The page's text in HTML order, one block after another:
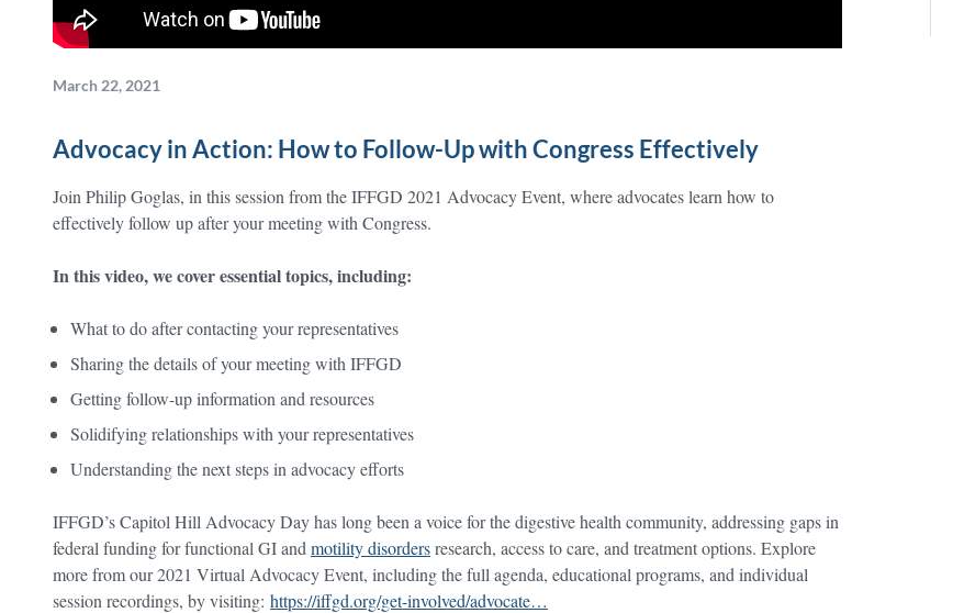
March 22, 2021
Advocacy in Action: How to Follow-Up with Congress Effectively
Join Philip Goglas, in this session from the IFFGD 2021 Advocacy Event, where advocates learn how to
effectively follow up after your meeting with Congress.
In this video, we cover essential topics, including:
What to do after contacting your representatives
Sharing the details of your meeting with IFFGD
Getting follow-up information and resources
Solidifying relationships with your representatives
Understanding the next steps in advocacy efforts
IFFGD’s Capitol Hill Advocacy Day has long been a voice for the digestive health community, addressing gaps in
federal funding for functional GI and motility disordersresearch, access to care, and treatment options. Explore
more from our 2021 Virtual Advocacy Event, including the full agenda, educational programs, and individual
session recordings, by visiting: https://iffgd.org/get-involved/advocate…